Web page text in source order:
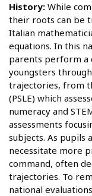
History: While
their roots can be
Italian
equations. In this
parents perform a
youngsters
trajectories, from
(PSLE) which
numeracy and
assessments
subjects. As pupils
necessitate more
command, often
trajectories. To
national